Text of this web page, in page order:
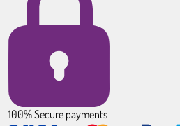
100% Secure payments